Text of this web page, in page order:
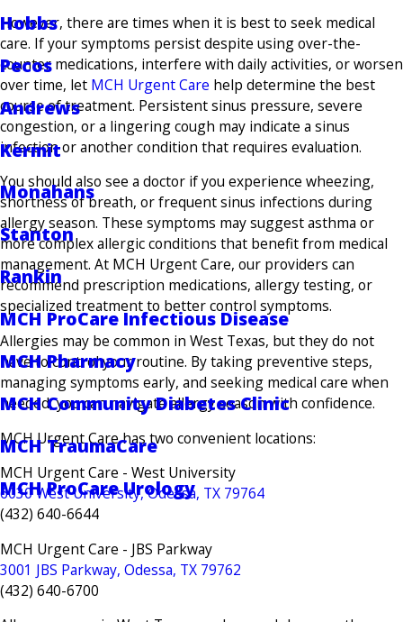
Hobbs
Pecos
Andrews
Kermit
Monahans
Stanton
Rankin
MCH ProCare Infectious Disease
MCH Pharmacy
MCH Community Diabetes Clinic
MCH TraumaCare
MCH ProCare Urology
However, there are times when it is best to seek medical
care. If your symptoms persist despite using over-the-
counter medications, interfere with daily activities, or worsen
over time, let MCH Urgent Care help determine the best
course of treatment. Persistent sinus pressure, severe
congestion, or a lingering cough may indicate a sinus
infection or another condition that requires evaluation.
You should also see a doctor if you experience wheezing,
shortness of breath, or frequent sinus infections during
allergy season. These symptoms may suggest asthma or
more complex allergic conditions that benefit from medical
management. At MCH Urgent Care, our providers can
recommend prescription medications, allergy testing, or
specialized treatment to better control symptoms.
Allergies may be common in West Texas, but they do not
have to control your routine. By taking preventive steps,
managing symptoms early, and seeking medical care when
needed, you can navigate allergy season with confidence.
MCH Urgent Care has two convenient locations:
MCH Urgent Care - West University
6030 West University, Odessa, TX 79764
(432) 640-6644
MCH Urgent Care - JBS Parkway
3001 JBS Parkway, Odessa, TX 79762
(432) 640-6700